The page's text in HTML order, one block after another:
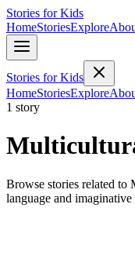
Stories for Kids
HomeStoriesExplore
Stories for Kids
HomeStoriesExplore
1 story
Browse stories related to
language and